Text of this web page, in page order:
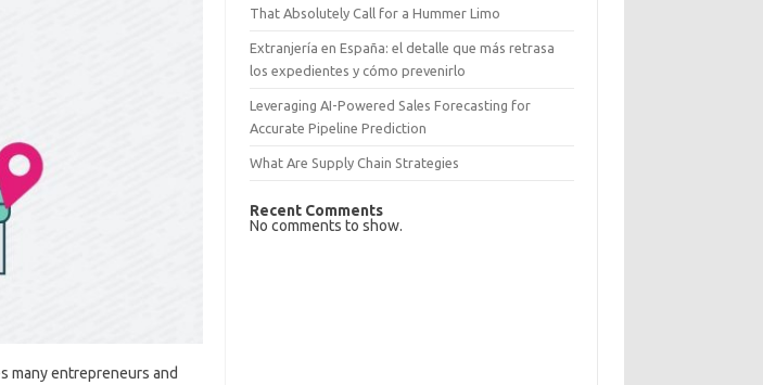
many entrepreneurs and
That Absolutely Call for a Hummer Limo
Extranjería en España: el detalle que más retrasa
los expedientes y cómo prevenirlo
Leveraging AI-Powered Sales Forecasting for
Accurate Pipeline Prediction
What Are Supply Chain Strategies
Recent Comments
No comments to show.